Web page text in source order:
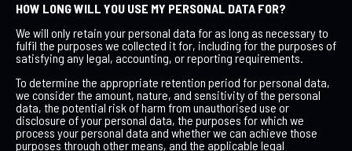
HOW LONG WILL YOU USE MY PERSONAL DATA FOR?
We will only retain your personal data for as long as necessary to
fulfil the purposes we collected it for, including for the purposes of
satisfying any legal, accounting, or reporting requirements.
To determine the appropriate retention period for personal data,
we consider the amount, nature, and sensitivity of the personal
data, the potential risk of harm from unauthorised use or
disclosure of your personal data, the purposes for which we
process your personal data and whether we can achieve those
purposes through other means, and the applicable legal